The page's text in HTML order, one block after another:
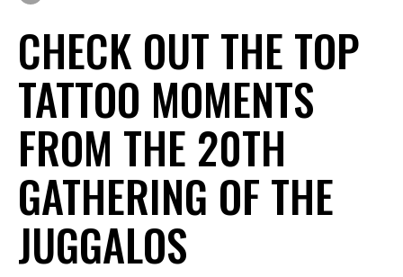
CHECK OUT THE TOP
TATTOO MOMENTS
FROM THE 20TH
GATHERING OF THE
JUGGALOS